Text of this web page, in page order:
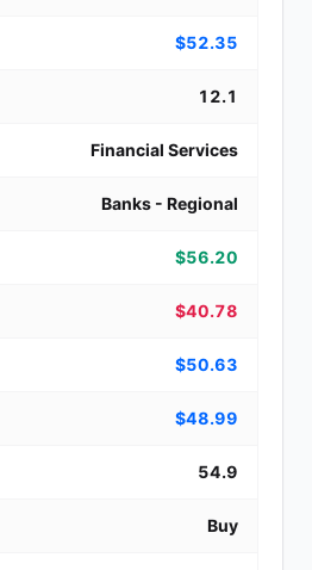
$52.35
12.1
Financial Services
Banks - Regional
$56.20
$40.78
$50.63
$48.99
54.9
Buy